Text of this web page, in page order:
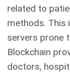
related to
methods. This
servers prone
Blockchain
doctors,